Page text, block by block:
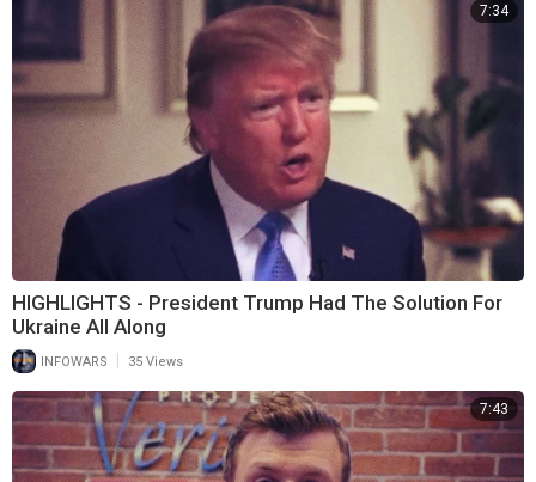
7:34
HIGHLIGHTS - President Trump Had The Solution For
Ukraine All Along
INFOWARS 35 Views
7:43